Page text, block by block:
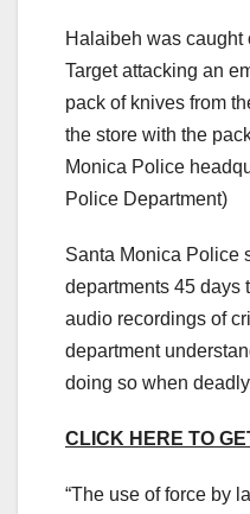
Halaibeh was
Target attacking an
pack of knives from
the store with the
Monica Police
Police Department)
Santa Monica Police
departments 45 days
audio recordings of
department
doing so when
CLICK HERE TO
“The use of force by